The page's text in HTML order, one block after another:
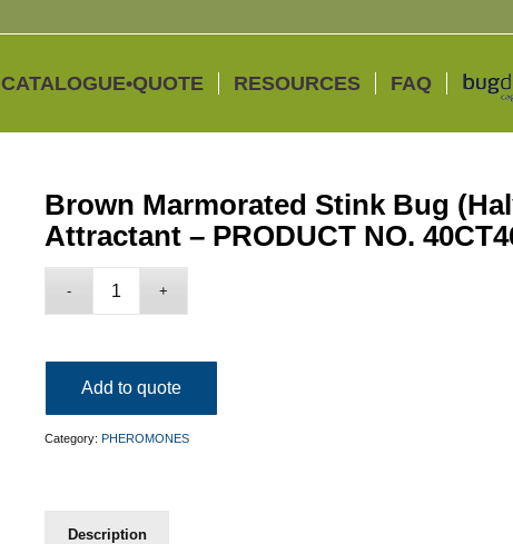
CATALOGUE•QUOTE RESOURCES FAQ
Brown Marmorated Stink Bug
Attractant – PRODUCT NO.
Add to quote
Category:PHEROMONES
Description